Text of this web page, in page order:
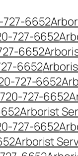
727-6652
727-6652
6652
6652
727-6652
727-6652
Arborist
727-6652
Arborist